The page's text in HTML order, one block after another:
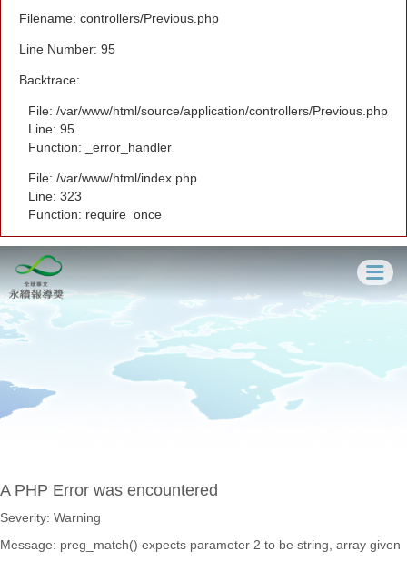
Filename: controllers/Previous.php
Line Number: 95
Backtrace:
File: /var/www/html/source/application/controllers/Previous.php
Line: 95
Function: _error_handler
File: /var/www/html/index.php
Line: 323
Function: require_once
A PHP Error was encountered
Severity: Warning
Message: preg_match() expects parameter 2 to be string, array given